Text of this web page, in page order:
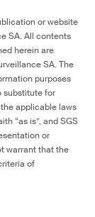
or website
SA. All contents
herein are
SA. The
purposes
substitute for
applicable laws
“as is”, and SGS
or
warrant that the
of